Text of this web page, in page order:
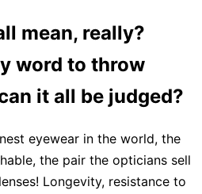
mean, really?
word to throw
it all be judged?
eyewear in the world, the
the pair the opticians sell
Longevity, resistance to